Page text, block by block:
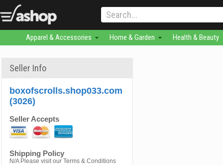
Apparel & Accessories Home & Garden Health & Beauty
Seller Info
boxofscrolls.shop033.com
(3026)
Seller Accepts
Shipping Policy
N/A Please visit our Terms & Conditions